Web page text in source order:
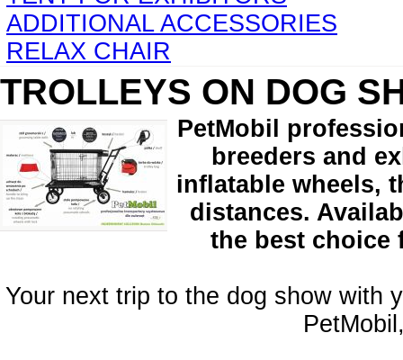
ADDITIONAL ACCESSORIES
RELAX CHAIR
TROLLEYS ON DOG
PetMobil
breeders and
inflatable wheels,
distances.
the best choice
Your next trip to the dog show with